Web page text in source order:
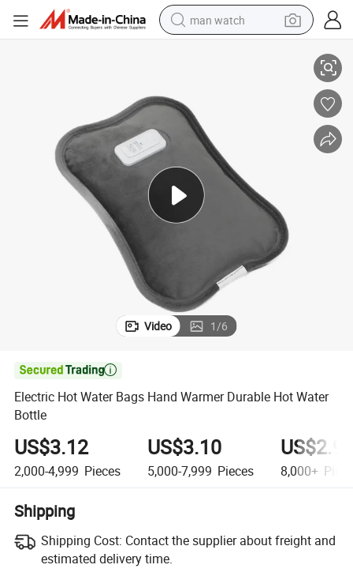
man watch
human hair wig
electric motorcycle
living room sofa
tote bag
Video 1/6

Electric Hot Water Bags Hand Warmer Durable Hot Water
Bottle
US$3.12
2,000-4,999 Pieces
US$3.10
5,000-7,999 Pieces 8,000+
Shipping
Shipping Cost: Contact the supplier about freight and
estimated delivery time.